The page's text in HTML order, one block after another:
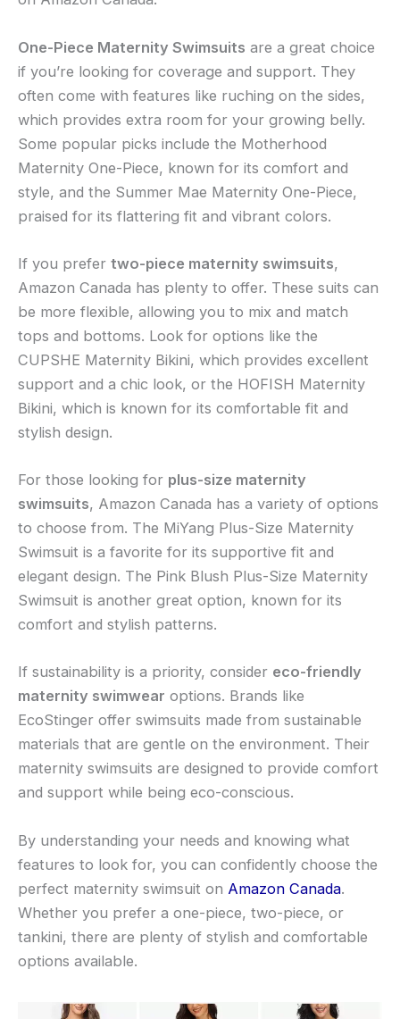
One-Piece Maternity Swimsuits are a great choice
if you’re looking for coverage and support. They
often come with features like ruching on the sides,
which provides extra room for your growing belly.
Some popular picks include the Motherhood
Maternity One-Piece, known for its comfort and
style, and the Summer Mae Maternity One-Piece,
praised for its flattering fit and vibrant colors.
If you prefer two-piece maternity swimsuits,
Amazon Canada has plenty to offer. These suits can
be more flexible, allowing you to mix and match
tops and bottoms. Look for options like the
CUPSHE Maternity Bikini, which provides excellent
support and a chic look, or the HOFISH Maternity
Bikini, which is known for its comfortable fit and
stylish design.
For those looking for plus-size maternity
swimsuits, Amazon Canada has a variety of options
to choose from. The MiYang Plus-Size Maternity
Swimsuit is a favorite for its supportive fit and
elegant design. The Pink Blush Plus-Size Maternity
Swimsuit is another great option, known for its
comfort and stylish patterns.
If sustainability is a priority, consider eco-friendly
maternity swimwear options. Brands like
EcoStinger offer swimsuits made from sustainable
materials that are gentle on the environment. Their
maternity swimsuits are designed to provide comfort
and support while being eco-conscious.
By understanding your needs and knowing what
features to look for, you can confidently choose the
perfect maternity swimsuit on Amazon Canada.
Whether you prefer a one-piece, two-piece, or
tankini, there are plenty of stylish and comfortable
options available.